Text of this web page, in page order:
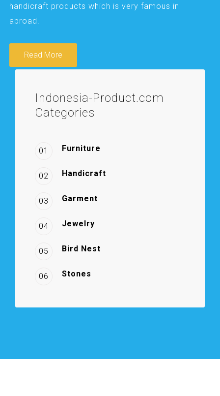
handicraft products which is very famous in
abroad.
Read More
Indonesia-Product.com
Categories
01 Furniture
02 Handicraft
03 Garment
04 Jewelry
05 Bird Nest
06 Stones